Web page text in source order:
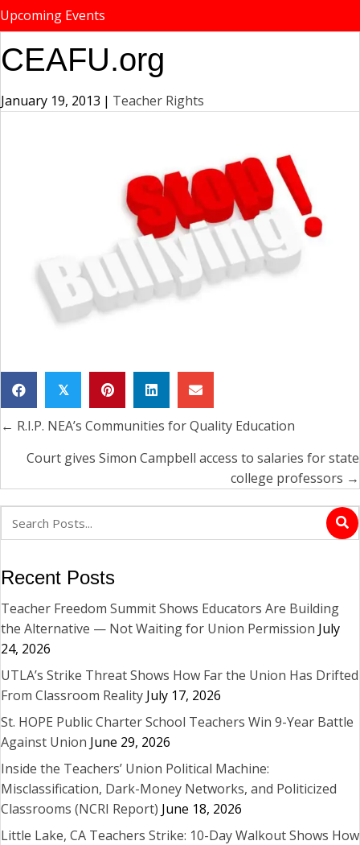
Upcoming Events
CEAFU.org
January 19, 2013 | Teacher Rights
𝕏
Posts
navigation
← R.I.P. NEA’s Communities for Quality Education
Court gives Simon Campbell access to salaries for state
college professors →
Recent Posts
Teacher Freedom Summit Shows Educators Are Building
the Alternative — Not Waiting for Union Permission July
24, 2026
UTLA’s Strike Threat Shows How Far the Union Has Drifted
From Classroom Reality July 17, 2026
St. HOPE Public Charter School Teachers Win 9-Year Battle
Against Union June 29, 2026
Inside the Teachers’ Union Political Machine:
Misclassification, Dark-Money Networks, and Politicized
Classrooms (NCRI Report) June 18, 2026
Little Lake, CA Teachers Strike: 10-Day Walkout Shows How